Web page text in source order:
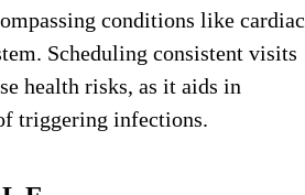
conditions like cardiac
Scheduling consistent visits
health risks, as it aids in
triggering infections.